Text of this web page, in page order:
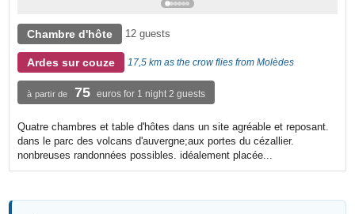
Chambre d'hôte 12 guests
Ardes sur couze 17,5 km as the crow flies from Molèdes
à partir de 75 euros for 1 night 2 guests
Quatre chambres et table d'hôtes dans un site agréable et reposant.
dans le parc des volcans d'auvergne;aux portes du cézallier.
nonbreuses randonnées possibles. idéalement placée...